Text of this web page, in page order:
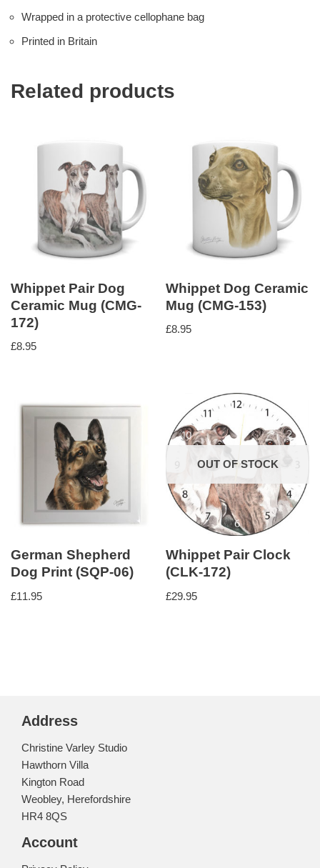
Wrapped in a protective cellophane bag
Printed in Britain
Related products
Whippet Pair Dog
Ceramic Mug (CMG-
172)
£8.95
Whippet Dog Ceramic
Mug (CMG-153)
£8.95
German Shepherd
Dog Print (SQP-06)
£11.95
OUT OF STOCK
Whippet Pair Clock
(CLK-172)
£29.95
Address
Christine Varley Studio
Hawthorn Villa
Kington Road
Weobley, Herefordshire
HR4 8QS
Account